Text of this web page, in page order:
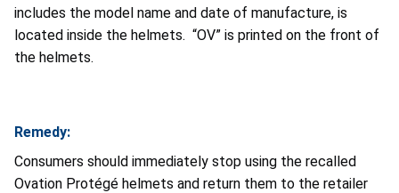
includes the model name and date of manufacture, is
located inside the helmets. “OV” is printed on the front of
the helmets.
Remedy:
Consumers should immediately stop using the recalled
Ovation Protégé helmets and return them to the retailer